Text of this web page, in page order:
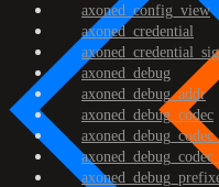
axoned_config_view
axoned_credential
axoned_debug
axoned_debug_addr
axoned_debug_codec